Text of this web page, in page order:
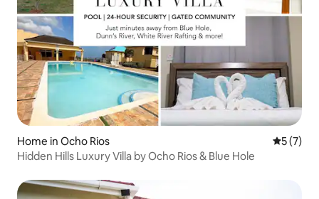
Home in Ocho Rios 5 out of
5 (7)
Hidden Hills Luxury Villa by Ocho Rios & Blue Hole